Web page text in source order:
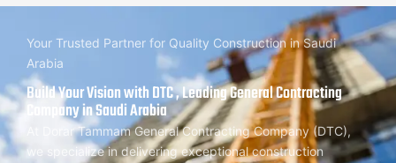
Your Trusted Partner for Quality Construction in Saudi
Arabia
Build Your Vision with DTC , Leading General Contracting
Company in Saudi Arabia
At Dorar Tammam General Contracting Company (DTC),
we specialize in delivering exceptional construction